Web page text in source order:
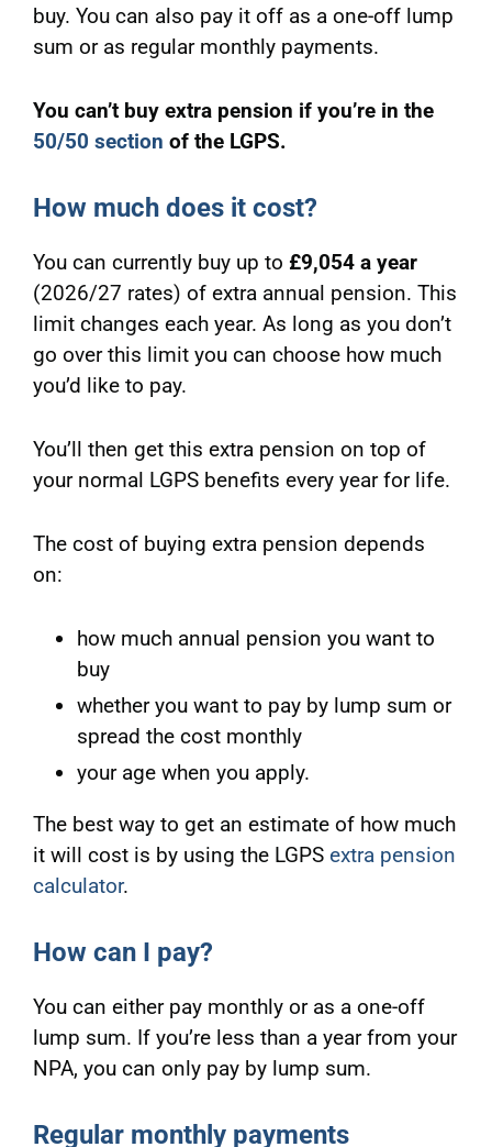
buy. You can also pay it off as a one-off lump
sum or as regular monthly payments.
You can’t buy extra pension if you’re in the
50/50 section of the LGPS.
How much does it cost?
You can currently buy up to £9,054 a year
(2026/27 rates) of extra annual pension. This
limit changes each year. As long as you don’t
go over this limit you can choose how much
you’d like to pay.
You’ll then get this extra pension on top of
your normal LGPS benefits every year for life.
The cost of buying extra pension depends
on:
how much annual pension you want to
buy
whether you want to pay by lump sum or
spread the cost monthly
your age when you apply.
The best way to get an estimate of how much
it will cost is by using the LGPS extra pension
calculator.
How can I pay?
You can either pay monthly or as a one-off
lump sum. If you’re less than a year from your
NPA, you can only pay by lump sum.
Regular monthly payments